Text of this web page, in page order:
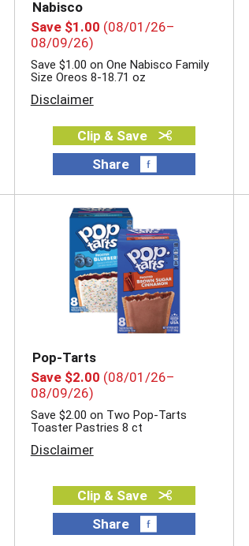
Nabisco
Save $1.00 (08/01/26–
08/09/26)
Save $1.00 on One Nabisco Family
Size Oreos 8-18.71 oz
Disclaimer
Clip & Save
Share
Pop-Tarts
Save $2.00 (08/01/26–
08/09/26)
Save $2.00 on Two Pop-Tarts
Toaster Pastries 8 ct
Disclaimer
Clip & Save
Share